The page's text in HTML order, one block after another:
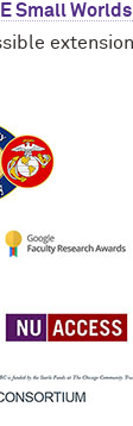
Small
extension